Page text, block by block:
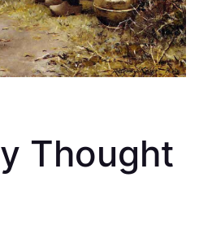
Thought